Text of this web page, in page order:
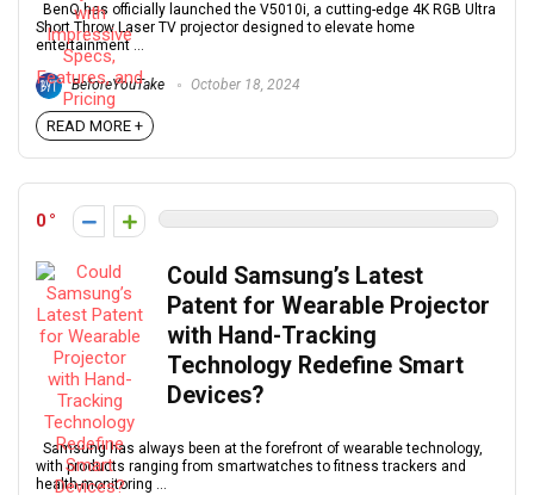
BenQ has officially launched the V5010i, a cutting-edge 4K RGB Ultra
Short Throw Laser TV projector designed to elevate home
entertainment ...
BeforeYouTake October 18, 2024
READ MORE +
0
Could Samsung’s Latest
Patent for Wearable Projector
with Hand-Tracking
Technology Redefine Smart
Devices?
Samsung has always been at the forefront of wearable technology,
with products ranging from smartwatches to fitness trackers and
health-monitoring ...